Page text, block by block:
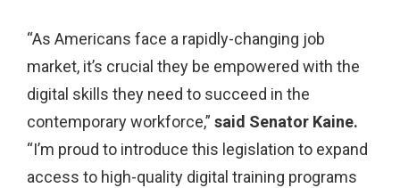
“As Americans face a rapidly-changing job
market, it’s crucial they be empowered with the
digital skills they need to succeed in the
contemporary workforce,” said Senator Kaine.
“I’m proud to introduce this legislation to expand
access to high-quality digital training programs